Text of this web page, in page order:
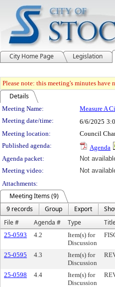
City Home Page Legislation
Please note: this meeting's minutes
Details
Meeting Details
Meeting Name: Measure A
Meeting date/time:
6/6/2025
Meeting location:
Council
Published agenda:
Agenda
Agenda packet:
Not
Meeting video:
Not
Attachments:
Meeting Items (9)
9 records
Group Export
File #
Agenda # Type
25-0593 4.2
Item(s) for
Discussion
25-0595 4.3
Item(s) for
Discussion
25-0598 4.4
Item(s) for
Discussion